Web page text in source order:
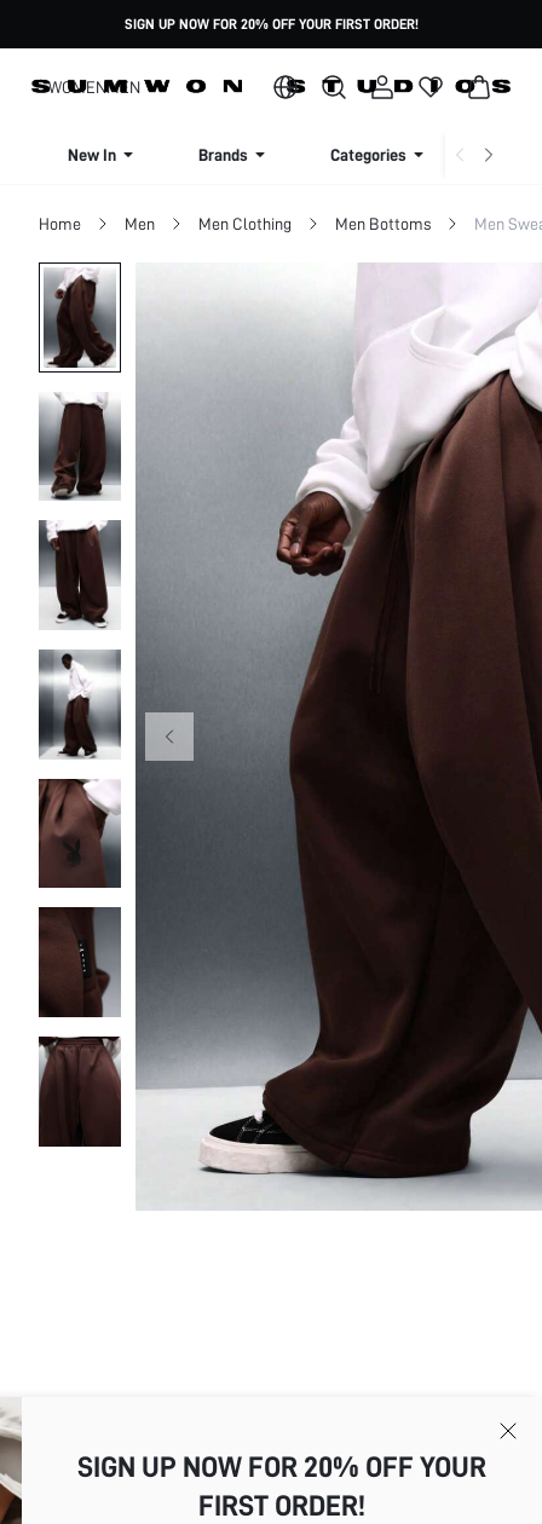
SIGN UP NOW FOR 20% OFF YOUR FIRST ORDER!
WOMENMEN
New In Brands Categories
Home Men Men Clothing Men Bottoms Men
SIGN UP NOW FOR 20% OFF YOUR
FIRST ORDER!